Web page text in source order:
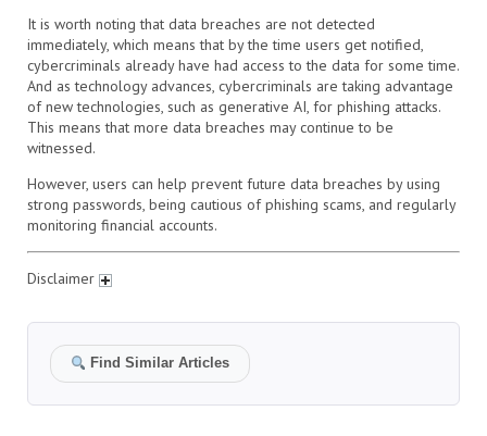
It is worth noting that data breaches are not detected
immediately, which means that by the time users get notified,
cybercriminals already have had access to the data for some time.
And as technology advances, cybercriminals are taking advantage
of new technologies, such as generative AI, for phishing attacks.
This means that more data breaches may continue to be
witnessed.
However, users can help prevent future data breaches by using
strong passwords, being cautious of phishing scams, and regularly
monitoring financial accounts.
Disclaimer
Find Similar Articles